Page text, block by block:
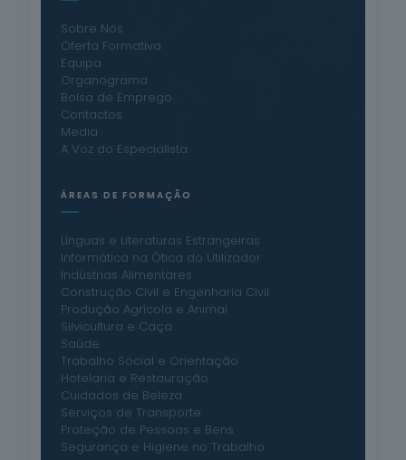
Sobre Nós
Oferta Formativa
Equipa
Organograma
Bolsa de Emprego
Contactos
Media
A Voz do Especialista
ÁREAS DE FORMAÇÃO
Línguas e Literaturas Estrangeiras
Informática na Ótica do Utilizador
Indústrias Alimentares
Construção Civil e Engenharia Civil
Produção Agrícola e Animal
Silvicultura e Caça
Saúde
Trabalho Social e Orientação
Hotelaria e Restauração
Cuidados de Beleza
Serviços de Transporte
Proteção de Pessoas e Bens
Segurança e Higiene no Trabalho